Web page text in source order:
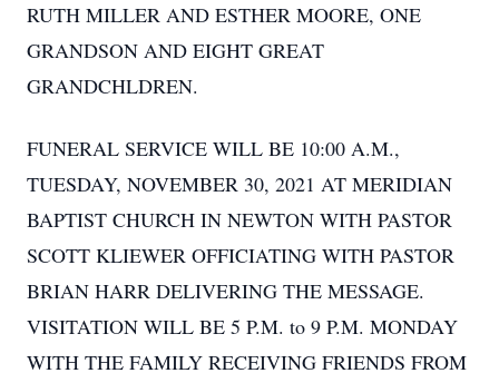
RUTH MILLER AND ESTHER MOORE, ONE
GRANDSON AND EIGHT GREAT
GRANDCHLDREN.
FUNERAL SERVICE WILL BE 10:00 A.M.,
TUESDAY, NOVEMBER 30, 2021 AT MERIDIAN
BAPTIST CHURCH IN NEWTON WITH PASTOR
SCOTT KLIEWER OFFICIATING WITH PASTOR
BRIAN HARR DELIVERING THE MESSAGE.
VISITATION WILL BE 5 P.M. to 9 P.M. MONDAY
WITH THE FAMILY RECEIVING FRIENDS FROM